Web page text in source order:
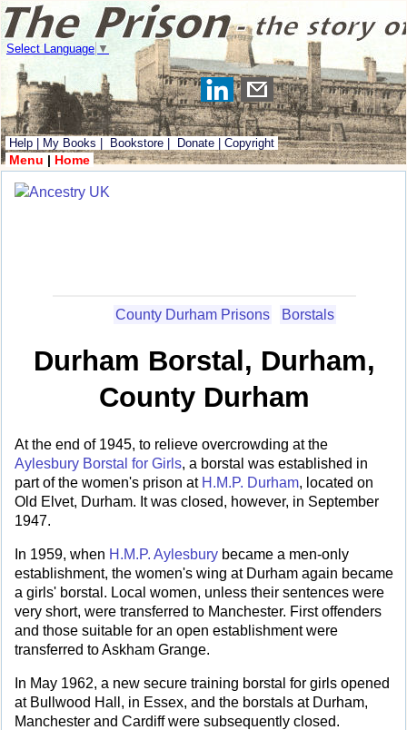
Select Language ▼
Help My Books Bookstore Donate Copyright
Menu | Home
County Durham Prisons Borstals
Durham Borstal, Durham,
County Durham
At the end of 1945, to relieve overcrowding at the
Aylesbury Borstal for Girls, a borstal was established in
part of the women's prison at H.M.P. Durham, located on
Old Elvet, Durham. It was closed, however, in September
1947.
In 1959, when H.M.P. Aylesbury became a men-only
establishment, the women's wing at Durham again became
a girls' borstal. Local women, unless their sentences were
very short, were transferred to Manchester. First offenders
and those suitable for an open establishment were
transferred to Askham Grange.
In May 1962, a new secure training borstal for girls opened
at Bullwood Hall, in Essex, and the borstals at Durham,
Manchester and Cardiff were subsequently closed.